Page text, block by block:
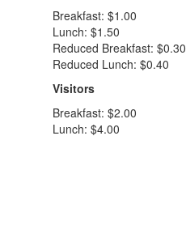
Breakfast: $1.00
Lunch: $1.50
Reduced Breakfast: $0.30
Reduced Lunch: $0.40
Visitors
Breakfast: $2.00
Lunch: $4.00